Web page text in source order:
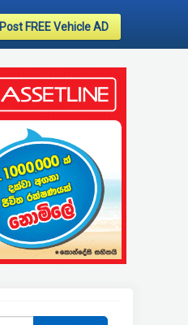
Post FREE Vehicle AD